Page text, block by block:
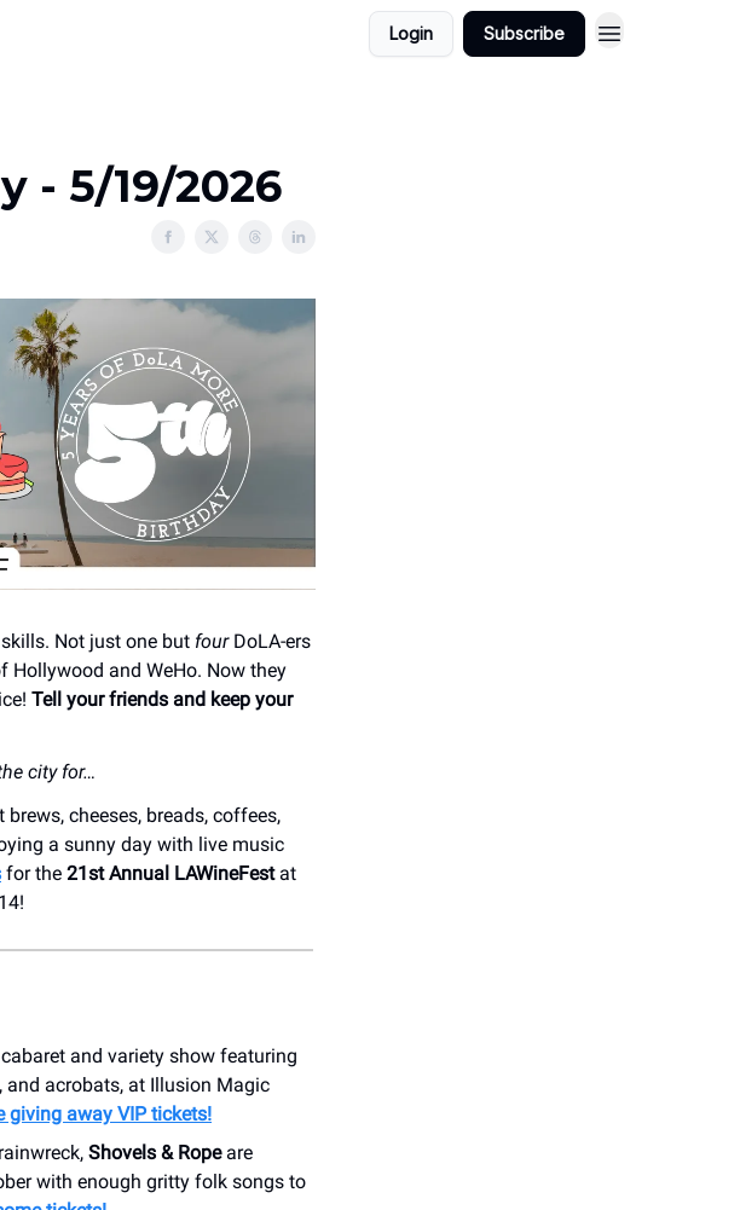
Login Subscribe
- 5/19/2026
skills. Not just one but fourDoLA-ers
Hollywood and WeHo. Now they
Tell your friends and keep your
city for…
cheeses, breads, coffees,
a sunny day with live music
for the 21st Annual LAWineFestat
cabaret and variety show featuring
and acrobats, at Illusion Magic
giving away VIP tickets!
Shovels & Ropeare
with enough gritty folk songs to